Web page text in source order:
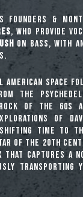
founders &
, who provide
on bass, with
American Space
the
of the 60s
of
time to
of the 20th
that captures a
transporting